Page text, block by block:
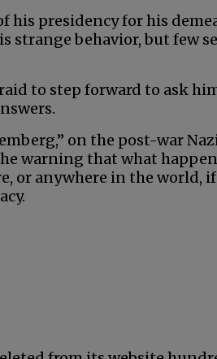
presidency for his
behavior, but few
to step forward to ask
on the post-war
warning that what
or anywhere in the world,